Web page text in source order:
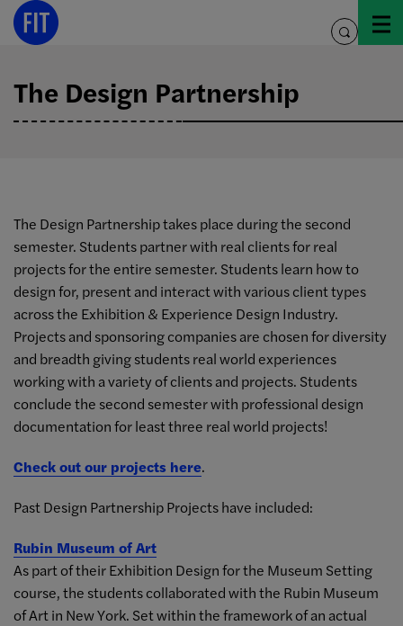
Skip
toggle
The Design Partnership
The Design Partnership takes place during the second
semester. Students partner with real clients for real
projects for the entire semester. Students learn how to
design for, present and interact with various client types
across the Exhibition & Experience Design Industry.
Projects and sponsoring companies are chosen for diversity
and breadth giving students real world experiences
working with a variety of clients and projects. Students
conclude the second semester with professional design
documentation for least three real world projects!
Check out our projects here.
Past Design Partnership Projects have included:
Rubin Museum of Art
As part of their Exhibition Design for the Museum Setting
course, the students collaborated with the Rubin Museum
of Art in New York. Set within the framework of an actual